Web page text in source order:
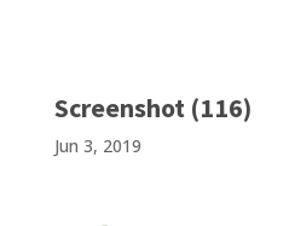
Screenshot (116)
Jun 3, 2019